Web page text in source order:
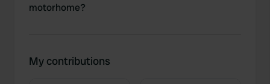
motorhome?
My contributions